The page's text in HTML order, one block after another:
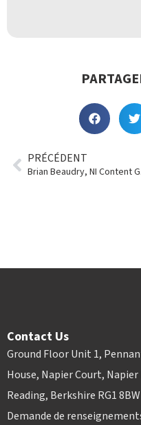
PRÉCÉDENT
Contact Us
Ground Floor Unit 1,
House, Napier Court, Napier
Reading, Berkshire RG1 8BW
Demande de